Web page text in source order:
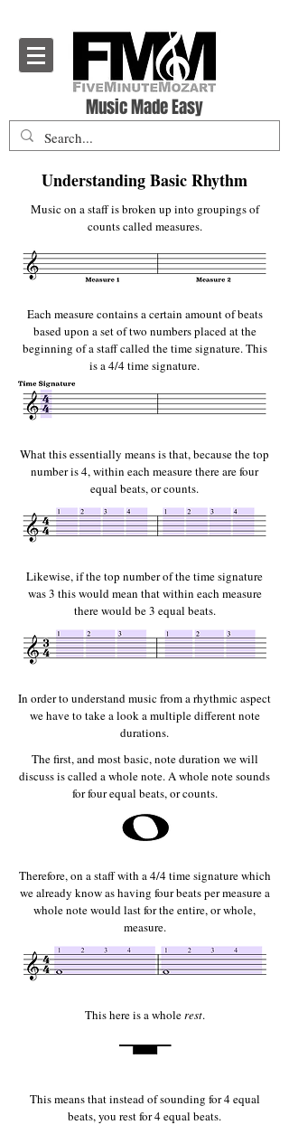
Music Made Easy
Understanding Basic Rhythm
Music on a staff is broken up into groupings of
counts called measures.
Each measure contains a certain amount of beats
based upon a set of two numbers placed at the
beginning of a staff called the time signature. This
is a 4/4 time signature.
What this essentially means is that, because the top
number is 4, within each measure there are four
equal beats, or counts.
Likewise, if the top number of the time signature
was 3 this would mean that within each measure
there would be 3 equal beats.
In order to understand music from a rhythmic aspect
we have to take a look a multiple different note
durations.
The first, and most basic, note duration we will
discuss is called a whole note.A whole note sounds
for four equal beats, or counts.
Therefore, on a staff with a 4/4 time signature which
we already know as having four beats per measure a
whole note would last for the entire, or whole,
measure.
This here is a wholerest.
This means that instead of sounding for 4 equal
beats, you rest for 4 equal beats.